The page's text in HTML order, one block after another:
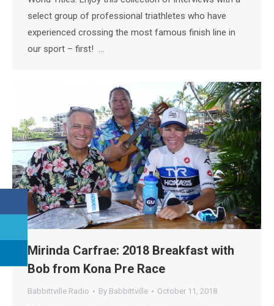
select group of professional triathletes who have
experienced crossing the most famous finish line in
our sport – first! …
Mirinda Carfrae: 2018 Breakfast with
Bob from Kona Pre Race
Babbittville Radio By Babbittville October 11, 2018